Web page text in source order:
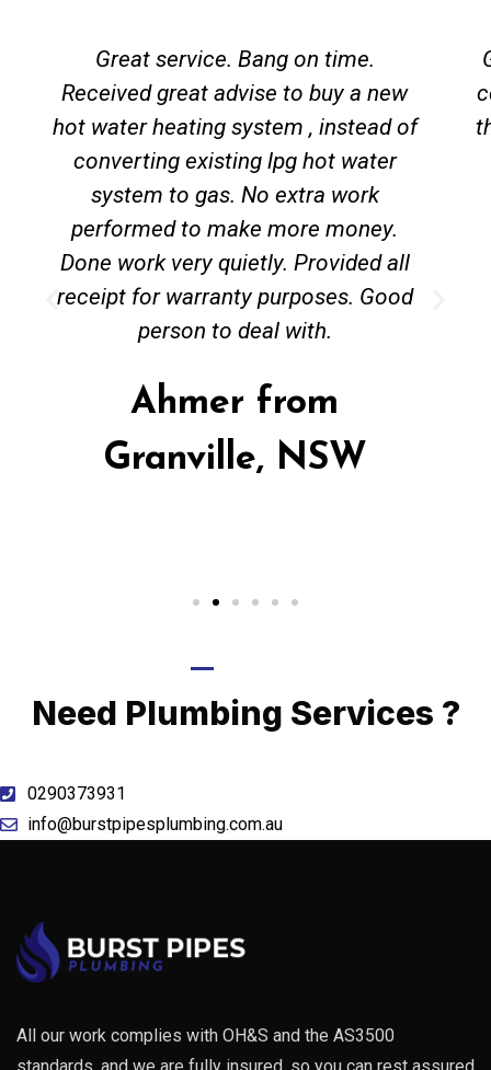
Great service. Bang on time.
Received great advise to buy a new
hot water heating system , instead of
converting existing lpg hot water
system to gas. No extra work
performed to make more money.
Done work very quietly. Provided all
receipt for warranty purposes. Good
person to deal with.
Ahmer from
Granville, NSW
Need Plumbing Services ?
0290373931
info@burstpipesplumbing.com.au
All our work complies with OH&S and the AS3500